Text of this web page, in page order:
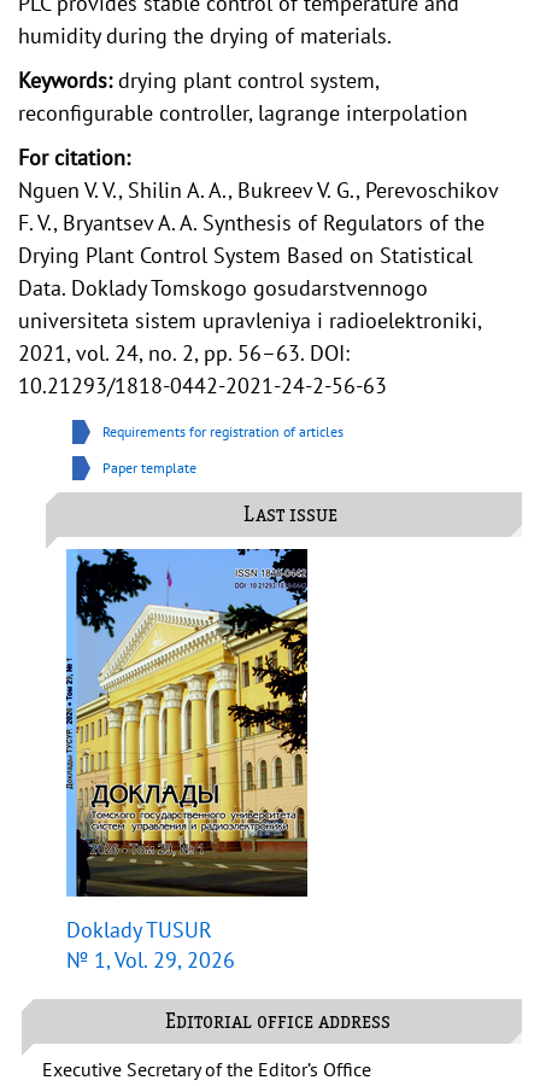
humidity during the drying of materials.
Keywords:drying plant control system,
reconfigurable controller, lagrange interpolation
For citation:
Nguen V. V., Shilin A. A., Bukreev V. G., Perevoschikov
F. V., Bryantsev A. A. Synthesis of Regulators of the
Drying Plant Control System Based on Statistical
Data. Doklady Tomskogo gosudarstvennogo
universiteta sistem upravleniya i radioelektroniki,
2021, vol. 24, no. 2, pp. 56–63. DOI:
10.21293/1818-0442-2021-24-2-56-63
Requirements for registration of articles
Paper template
Last issue
Doklady TUSUR
№ 1, Vol. 29, 2026
Editorial office address
Executive Secretary of the Editor’s Office